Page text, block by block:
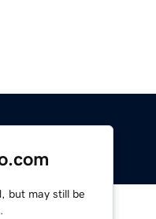
but may still be